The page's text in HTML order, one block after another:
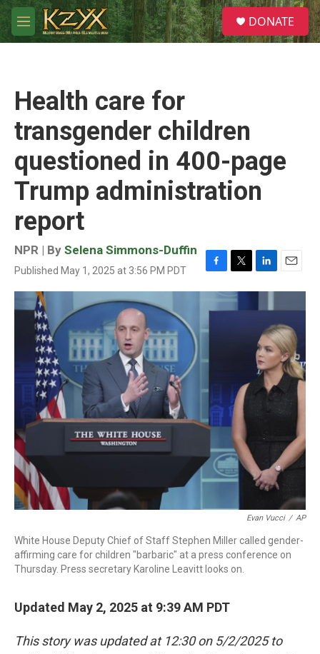
Skip to main content
M
e
S
e
a
DONATE
Health care for
transgender children
questioned in 400-page
Trump administration
report
NPR | By Selena Simmons-Duffin
Published May 1, 2025 at 3:56 PM PDT
F
a
e
b
k
T
w
t
L
i
k
d
I
n
E
m
i
l
Evan Vucci / AP
White House Deputy Chief of Staff Stephen Miller called gender-
affirming care for children "barbaric" at a press conference on
Thursday. Press secretary Karoline Leavitt looks on.
Updated May 2, 2025 at 9:39 AM PDT
This story was updated at 12:30 on 5/2/2025 to